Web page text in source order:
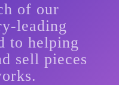
of our
leading
to helping
sell pieces